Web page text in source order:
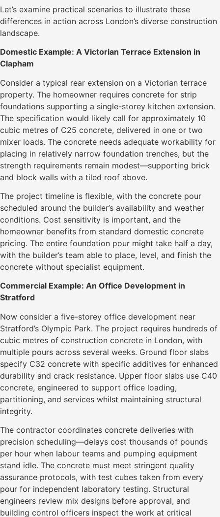
Let’s examine practical scenarios to illustrate these
differences in action across London’s diverse construction
landscape.
Domestic Example: A Victorian Terrace Extension in
Clapham
Consider a typical rear extension on a Victorian terrace
property. The homeowner requires concrete for strip
foundations supporting a single-storey kitchen extension.
The specification would likely call for approximately 10
cubic metres of C25 concrete, delivered in one or two
mixer loads. The concrete needs adequate workability for
placing in relatively narrow foundation trenches, but the
strength requirements remain modest—supporting brick
and block walls with a tiled roof above.
The project timeline is flexible, with the concrete pour
scheduled around the builder’s availability and weather
conditions. Cost sensitivity is important, and the
homeowner benefits from standard domestic concrete
pricing. The entire foundation pour might take half a day,
with the builder’s team able to place, level, and finish the
concrete without specialist equipment.
Commercial Example: An Office Development in
Stratford
Now consider a five-storey office development near
Stratford’s Olympic Park. The project requires hundreds of
cubic metres of construction concrete in London, with
multiple pours across several weeks. Ground floor slabs
specify C32 concrete with specific additives for enhanced
durability and crack resistance. Upper floor slabs use C40
concrete, engineered to support office loading,
partitioning, and services whilst maintaining structural
integrity.
The contractor coordinates concrete deliveries with
precision scheduling—delays cost thousands of pounds
per hour when labour teams and pumping equipment
stand idle. The concrete must meet stringent quality
assurance protocols, with test cubes taken from every
pour for independent laboratory testing. Structural
engineers review mix designs before approval, and
building control officers inspect the work at critical